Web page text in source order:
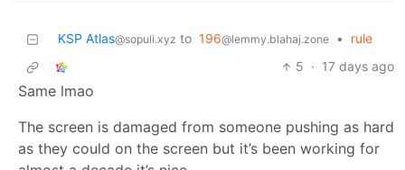
KSP Atlas@sopuli.xyz to 196@lemmy.blahaj.zone •
rule
5 · 17 days ago
Same lmao
The screen is damaged from someone pushing as hard
as they could on the screen but it’s been working for